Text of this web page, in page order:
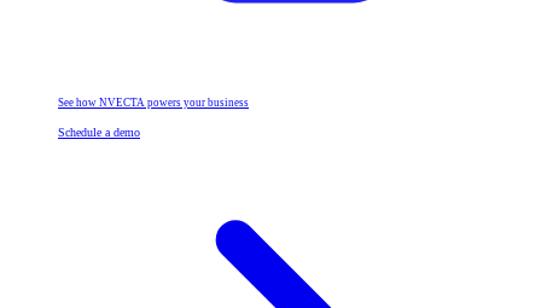
See how NVECTA powers your business
Schedule a demo